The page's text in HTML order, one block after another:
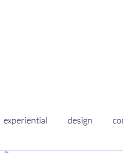
experiential design